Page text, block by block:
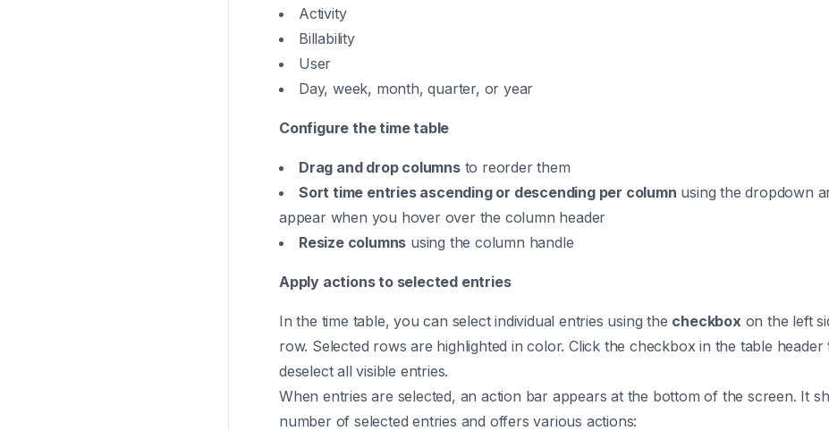
Activity
Billability
User
Day, week, month, quarter, or year
Configure the time table
Drag and drop columnsto reorder them
Sort time entries ascending or descending per column using the dropdown
appear when you hover over the column header
Resize columns using the column handle
Apply actions to selected entries
In the time table, you can select individual entries using the checkbox on the left
row. Selected rows are highlighted in color. Click the checkbox in the table
deselect all visible entries.
When entries are selected, an action bar appears at the bottom of the screen. It
number of selected entries and offers various actions: